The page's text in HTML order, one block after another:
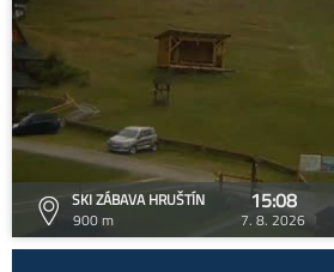
SKI ZÁBAVA HRUŠTÍN
900 m
15:08
7. 8. 2026